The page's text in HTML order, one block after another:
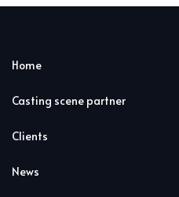
Home
Casting scene partner
Clients
News